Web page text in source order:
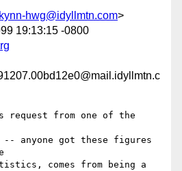
kynn-hwg@idyllmtn.com>
19:13:15 -0800
from one of the
anyone got these figures
comes from being a